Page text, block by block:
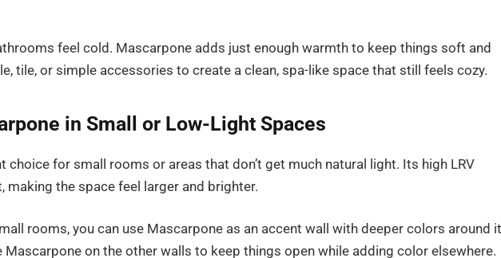
feel cold. Mascarpone adds just enough warmth to keep things soft and
tile, or simple accessories to create a clean, spa-like space that still feels cozy.
in Small or Low-Light Spaces
choice for small rooms or areas that don’t get much natural light. Its high LRV
making the space feel larger and brighter.
rooms, you can use Mascarpone as an accent wall with deeper colors around
Mascarpone on the other walls to keep things open while adding color elsewhere.